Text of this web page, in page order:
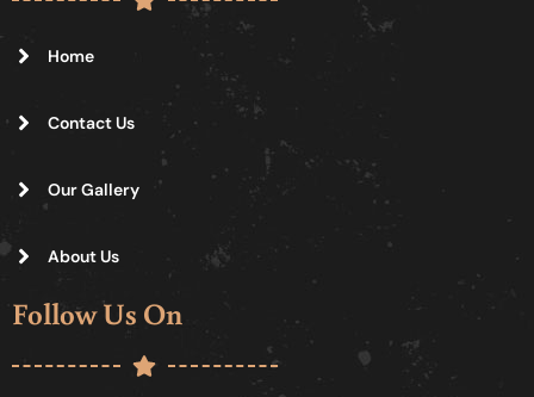
Home
Contact Us
Our Gallery
About Us
Follow Us On